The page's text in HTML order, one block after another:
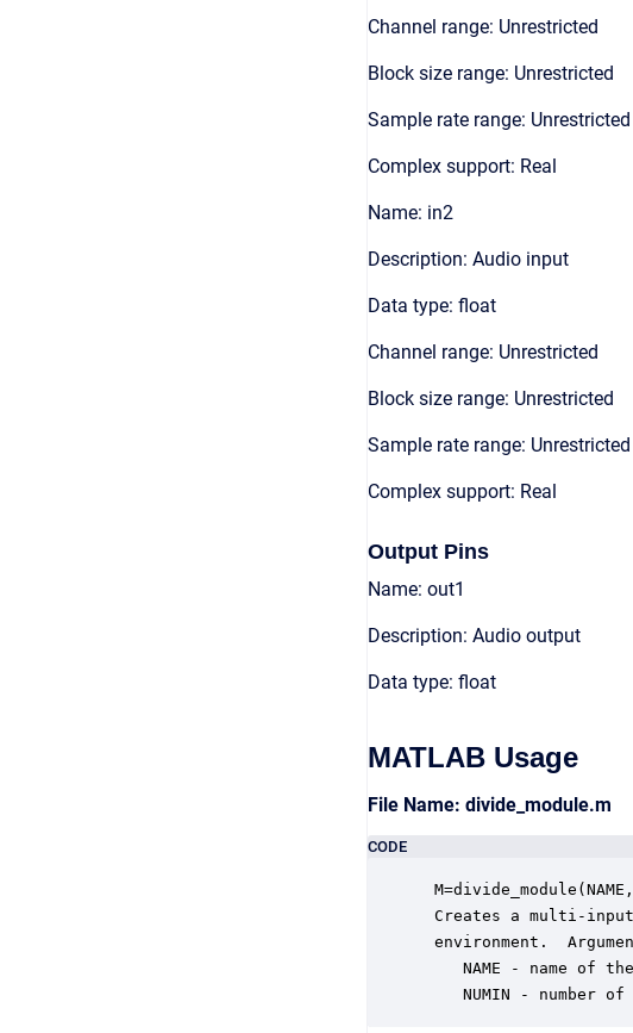
Channel range: Unrestricted
Block size range: Unrestricted
Sample rate range: Unrestricted
Complex support: Real
Name: in2
Description: Audio input
Data type: float
Channel range: Unrestricted
Block size range: Unrestricted
Sample rate range: Unrestricted
Complex support: Real
Output Pins
Name: out1
Description: Audio output
Data type: float
MATLAB Usage
File Name: divide_module.m
CODE
Creates a multi-
environment.
NAME - name of
NUMIN - number of